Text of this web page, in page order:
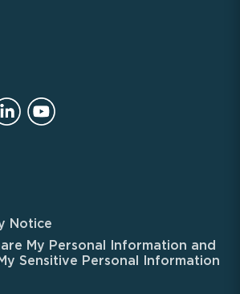
Notice
My Personal Information and
Sensitive Personal Information